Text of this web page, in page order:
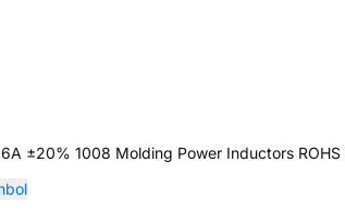
±20% 1008 Molding Power Inductors ROHS